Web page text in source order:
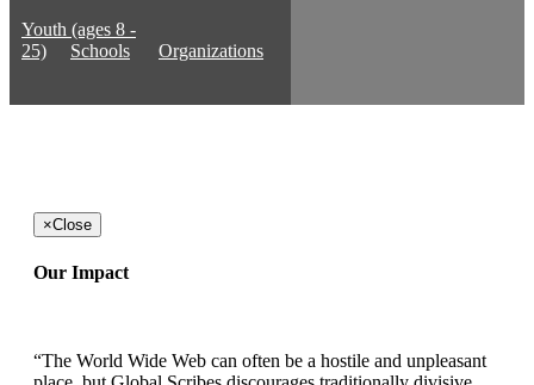
Youth (ages 8 -
25)
Schools Organizations
×Close
Our Impact
“The World Wide Web can often be a hostile and unpleasant